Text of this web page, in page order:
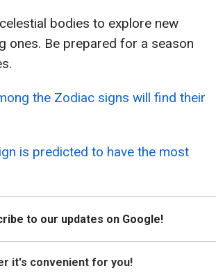
bodies to explore new
ones. Be prepared for a season
the Zodiac signs will find their
is predicted to have the most
to our updates on Google!
it's convenient for you!